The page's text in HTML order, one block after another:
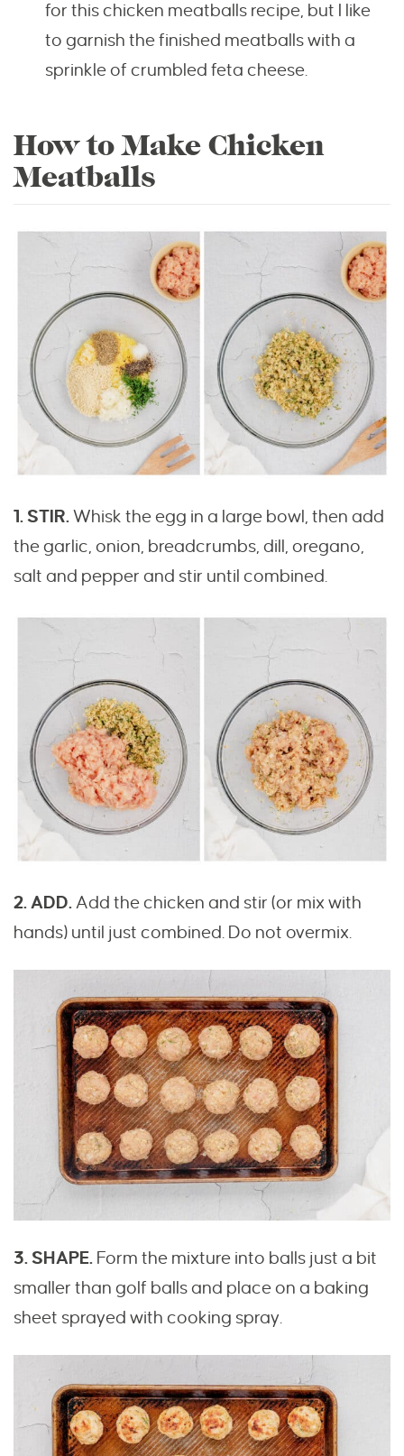
for this chicken meatballs recipe, but I like
to garnish the finished meatballs with a
sprinkle of crumbled feta cheese.
How to Make Chicken
Meatballs
1. STIR.Whisk the egg in a large bowl, then add
the garlic, onion, breadcrumbs, dill, oregano,
salt and pepper and stir until combined.
2. ADD.Add the chicken and stir (or mix with
hands) until just combined. Do not overmix.
3. SHAPE. Form the mixture into balls just a bit
smaller than golf balls and place on a baking
sheet sprayed with cooking spray.